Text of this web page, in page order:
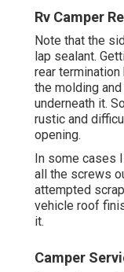
Rv Camper
Note that the
lap sealant.
rear
the molding
underneath it.
rustic and
opening.
In some cases
all the screws
attempted
vehicle roof
it.
Camper